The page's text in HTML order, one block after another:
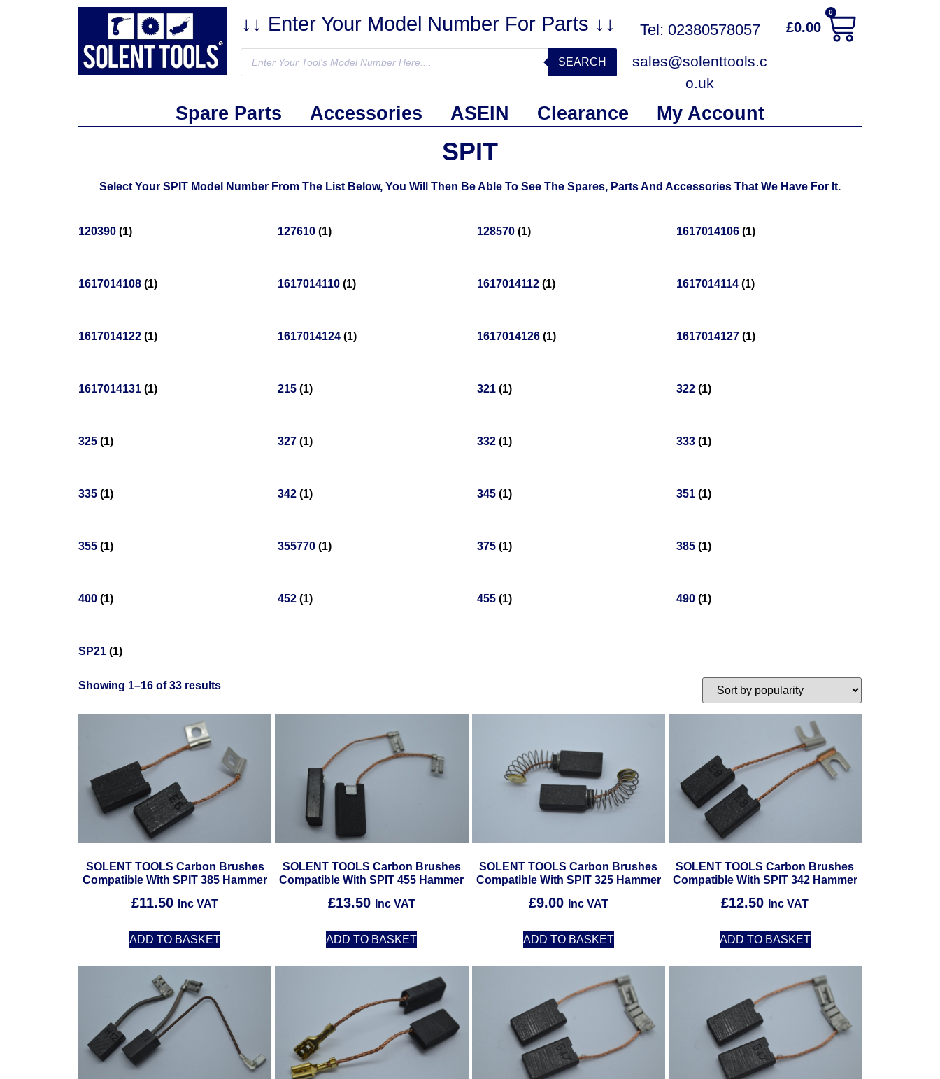
↓↓ Enter Your Model Number For Parts ↓↓
SEARCH
Tel: 02380578057
sales@solenttools.c
o.uk
£0.00
0
Spare Parts Accessories ASEIN Clearance My Account
SPIT
Select Your SPIT Model Number From The List Below, You Will Then Be Able To See The Spares, Parts And Accessories That We Have For It.
120390 (1) 127610 (1) 128570 (1) 1617014106 (1)
1617014108 (1) 1617014110 (1) 1617014112 (1) 1617014114 (1)
1617014122 (1) 1617014124 (1) 1617014126 (1) 1617014127 (1)
1617014131 (1) 215 (1) 321 (1) 322 (1)
325 (1) 327 (1) 332 (1) 333 (1)
335 (1) 342 (1) 345 (1) 351 (1)
355 (1) 355770 (1) 375 (1) 385 (1)
400 (1) 452 (1) 455 (1) 490 (1)
SP21 (1)
Showing 1–16 of 33 results
SOLENT TOOLS Carbon Brushes
Compatible With SPIT 385 Hammer
£11.50 Inc VAT
ADD TO BASKET
SOLENT TOOLS Carbon Brushes
Compatible With SPIT 455 Hammer
£13.50 Inc VAT
ADD TO BASKET
SOLENT TOOLS Carbon Brushes
Compatible With SPIT 325 Hammer
£9.00 Inc VAT
ADD TO BASKET
SOLENT TOOLS Carbon Brushes
Compatible With SPIT 342 Hammer
£12.50 Inc VAT
ADD TO BASKET